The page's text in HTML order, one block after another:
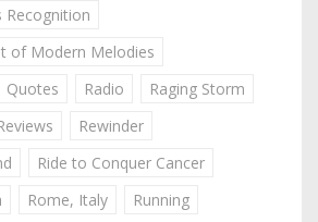
Recognition
of Modern Melodies
Quotes Radio
Raging Storm
Rewinder
Ride to Conquer Cancer
Rome, Italy
Running